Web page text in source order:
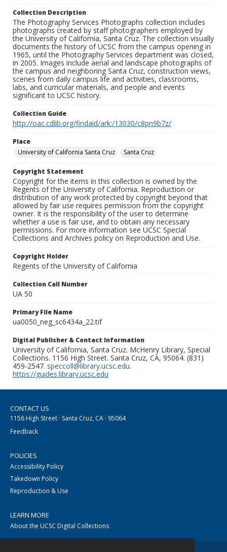
Collection Description
The Photography Services Photographs collection includes
photographs created by staff photographers employed by
the University of California, Santa Cruz. The collection visually
documents the history of UCSC from the campus opening in
1965, until the Photography Services department was closed,
in 2005. Images include aerial and landscape photographs of
the campus and neighboring Santa Cruz, construction views,
scenes from daily campus life and activities, classrooms,
labs, and curricular materials, and people and events
significant to UCSC history.
Collection Guide
http://oac.cdlib.org/findaid/ark:/13030/c8pn9b7z/
Place
University of California Santa Cruz
Santa Cruz
Copyright Statement
Copyright for the items in this collection is owned by the
Regents of the University of California. Reproduction or
distribution of any work protected by copyright beyond that
allowed by fair use requires permission from the copyright
owner. It is the responsibility of the user to determine
whether a use is fair use, and to obtain any necessary
permissions. For more information see UCSC Special
Collections and Archives policy on Reproduction and Use.
Copyright Holder
Regents of the University of California
Collection Call Number
UA 50
Primary File Name
ua0050_neg_sc6434a_22.tif
Digital Publisher & Contact Information
University of California, Santa Cruz. McHenry Library, Special
Collections. 1156 High Street. Santa Cruz, CA, 95064. (831)
459-2547. speccoll@library.ucsc.edu.
https://guides.library.ucsc.edu
CONTACT US
1156 High Street · Santa Cruz, CA · 95064
Feedback
POLICIES
Accessibility Policy
Takedown Policy
Reproduction & Use
LEARN MORE
About the UCSC Digital Collections